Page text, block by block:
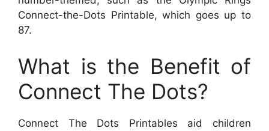
Connect-the-Dots Printable, which goes up to
87.
What is the Benefit of
Connect The Dots?
Connect The Dots Printables aid children